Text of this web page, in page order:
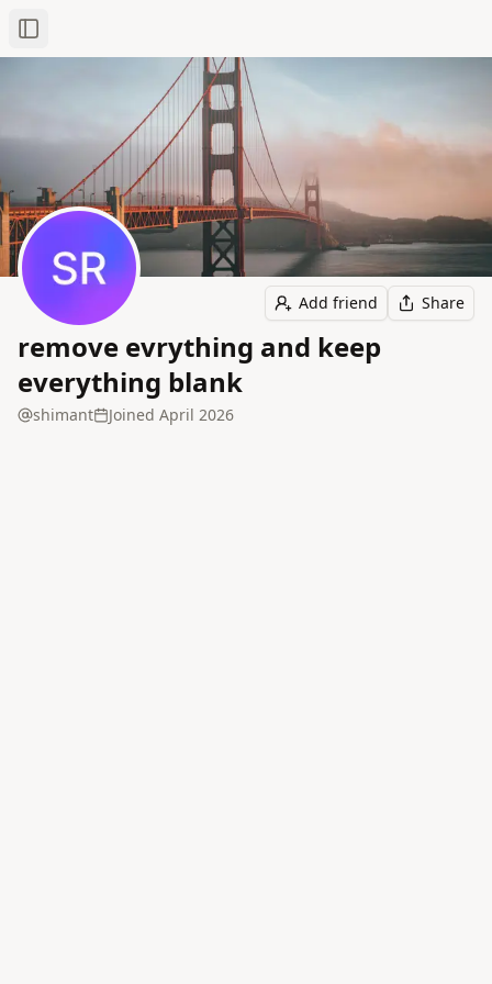
Toggle Sidebar
Add friend Share
remove evrything and keep
everything blank
shimant Joined April 2026